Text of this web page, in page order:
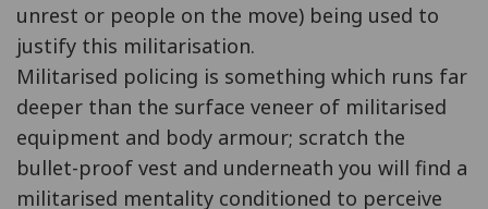
unrest or people on the move) being used to
justify this militarisation.
Militarised policing is something which runs far
deeper than the surface veneer of militarised
equipment and body armour; scratch the
bullet-proof vest and underneath you will find a
militarised mentality conditioned to perceive